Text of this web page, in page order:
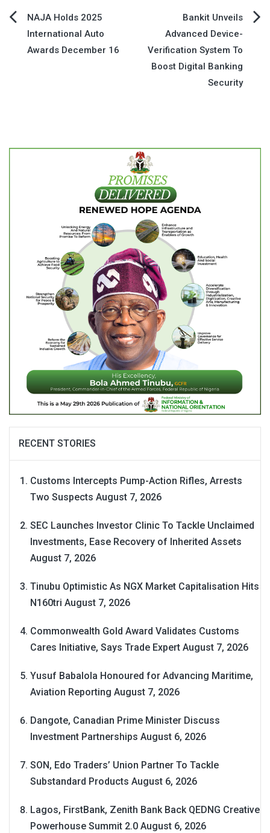
Post
navigation
NAJA Holds 2025
International Auto
Awards December 16
Bankit Unveils
Advanced Device-
Verification System To
Boost Digital Banking
Security
RECENT STORIES
Customs Intercepts Pump-Action Rifles, Arrests
Two Suspects August 7, 2026
SEC Launches Investor Clinic To Tackle Unclaimed
Investments, Ease Recovery of Inherited Assets
August 7, 2026
Tinubu Optimistic As NGX Market Capitalisation Hits
N160tri August 7, 2026
Commonwealth Gold Award Validates Customs
Cares Initiative, Says Trade Expert August 7, 2026
Yusuf Babalola Honoured for Advancing Maritime,
Aviation Reporting August 7, 2026
Dangote, Canadian Prime Minister Discuss
Investment Partnerships August 6, 2026
SON, Edo Traders’ Union Partner To Tackle
Substandard Products August 6, 2026
Lagos, FirstBank, Zenith Bank Back QEDNG Creative
Powerhouse Summit 2.0 August 6, 2026